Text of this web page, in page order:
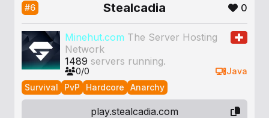
#6 Stealcadia 0
Minehut.com The Server Hosting
Network
1489 servers running.
0/0
Java
Survival
PvP Hardcore Anarchy
play.stealcadia.com